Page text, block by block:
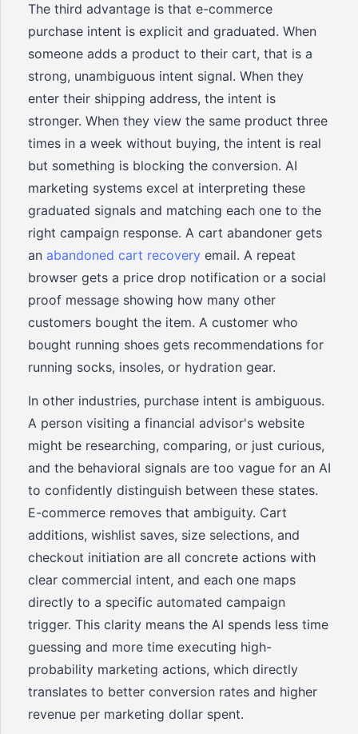
The third advantage is that e-commerce
purchase intent is explicit and graduated. When
someone adds a product to their cart, that is a
strong, unambiguous intent signal. When they
enter their shipping address, the intent is
stronger. When they view the same product three
times in a week without buying, the intent is real
but something is blocking the conversion. AI
marketing systems excel at interpreting these
graduated signals and matching each one to the
right campaign response. A cart abandoner gets
an abandoned cart recovery email. A repeat
browser gets a price drop notification or a social
proof message showing how many other
customers bought the item. A customer who
bought running shoes gets recommendations for
running socks, insoles, or hydration gear.
In other industries, purchase intent is ambiguous.
A person visiting a financial advisor's website
might be researching, comparing, or just curious,
and the behavioral signals are too vague for an AI
to confidently distinguish between these states.
E-commerce removes that ambiguity. Cart
additions, wishlist saves, size selections, and
checkout initiation are all concrete actions with
clear commercial intent, and each one maps
directly to a specific automated campaign
trigger. This clarity means the AI spends less time
guessing and more time executing high-
probability marketing actions, which directly
translates to better conversion rates and higher
revenue per marketing dollar spent.